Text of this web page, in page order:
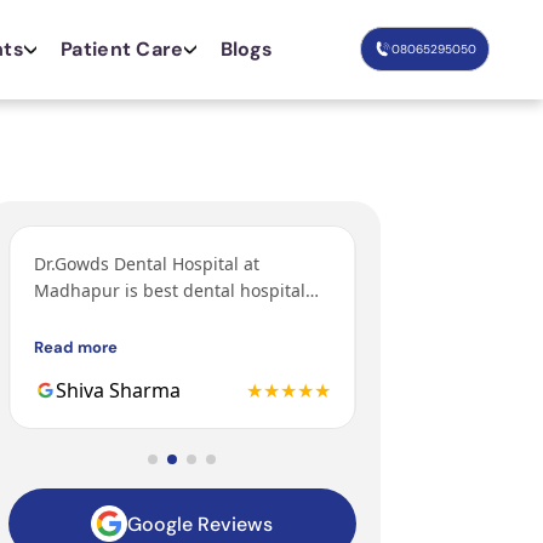
Patient Care Blogs 08065295050
Dr.Gowds Dental Hospital at
Madhapur is best dental hospital
behavior, nice environment.
Read more
Shiva Sharma ★★★★★
Google Reviews